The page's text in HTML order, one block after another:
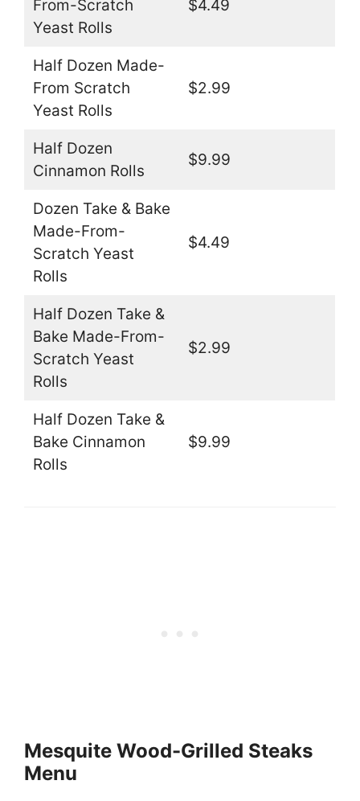
From-Scratch
Yeast Rolls
$4.49
Half Dozen Made-
From Scratch
Yeast Rolls
$2.99
Half Dozen
Cinnamon Rolls
$9.99
Dozen Take & Bake
Made-From-
Scratch Yeast
Rolls
$4.49
Half Dozen Take &
Bake Made-From-
Scratch Yeast
Rolls
$2.99
Half Dozen Take &
Bake Cinnamon
Rolls
$9.99
Mesquite Wood-Grilled Steaks
Menu